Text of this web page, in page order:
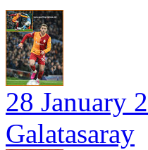
28 January
Galatasaray